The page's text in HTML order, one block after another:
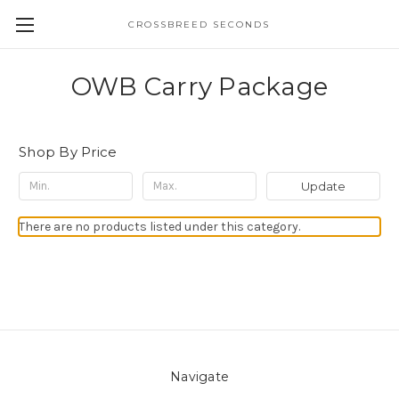
CROSSBREED SECONDS
OWB Carry Package
Shop By Price
Update
There are no products listed under this category.
Navigate